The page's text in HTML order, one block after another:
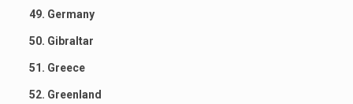
49. Germany
50. Gibraltar
51. Greece
52. Greenland